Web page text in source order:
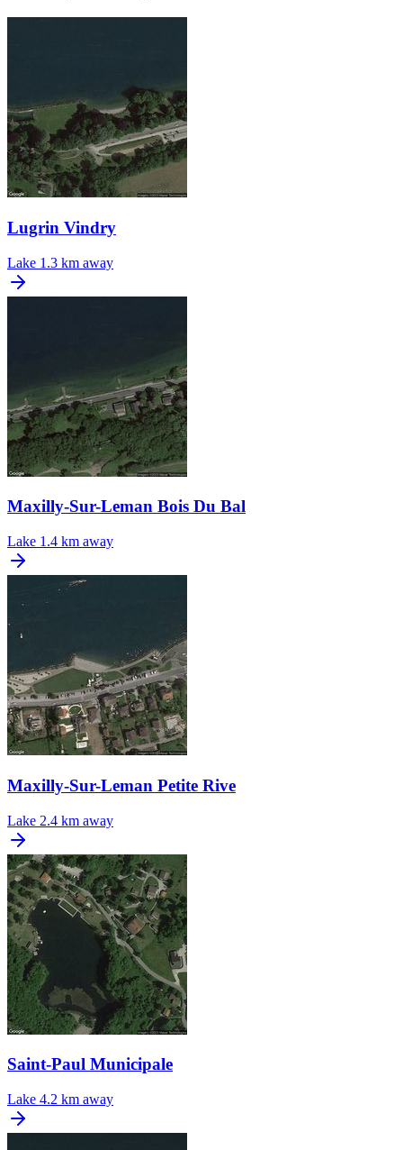
Lugrin Vindry
Lake 1.3 km away
Maxilly-Sur-Leman Bois Du Bal
Lake 1.4 km away
Maxilly-Sur-Leman Petite Rive
Lake 2.4 km away
Saint-Paul Municipale
Lake 4.2 km away